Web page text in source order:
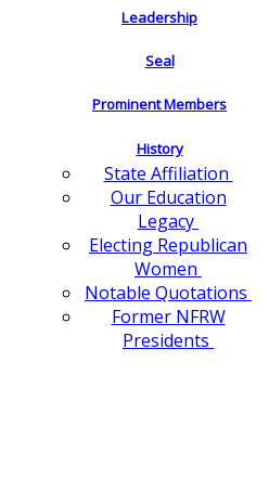
Leadership
Seal
Prominent Members
History
State Affiliation
Our Education
Legacy
Electing Republican
Women
Notable Quotations
Former NFRW
Presidents